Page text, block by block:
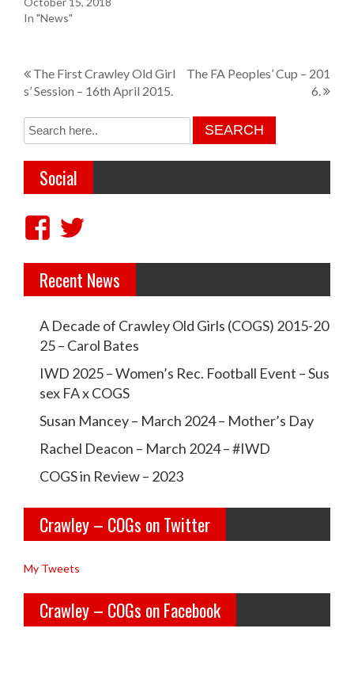
In "News"
P
o
s
t
v
i
The First Crawley Old Girl
s’ Session – 16th April 2015.
The FA Peoples’ Cup – 201
6.
Social
V
e
c
r
a
w
l
e
y
o
l
d
g
e
c
r
a
w
l
e
y
c
g
s’s
Recent News
A Decade of Crawley Old Girls (COGS) 2015-20
25 – Carol Bates
IWD 2025 – Women’s Rec. Football Event – Sus
sex FA x COGS
Susan Mancey – March 2024 – Mother’s Day
Rachel Deacon – March 2024 – #IWD
COGS in Review – 2023
Crawley – COGs on Twitter
My Tweets
Crawley – COGs on Facebook